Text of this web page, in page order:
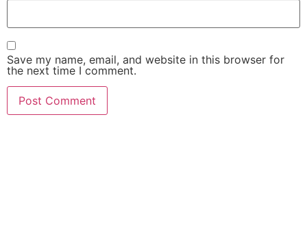
Save my name, email, and website in this browser for
the next time I comment.